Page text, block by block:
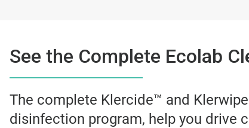
See the Complete Ecolab
The complete Klercide™ and
disinfection program, help you drive